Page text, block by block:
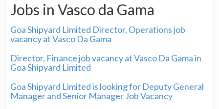
Jobs in Vasco da Gama
Goa Shipyard Limited Director, Operations job
vacancy at Vasco Da Gama
Director, Finance job vacancy at Vasco Da Gama in
Goa Shipyard Limited
Goa Shipyard Limited is looking for Deputy General
Manager and Senior Manager Job Vacancy